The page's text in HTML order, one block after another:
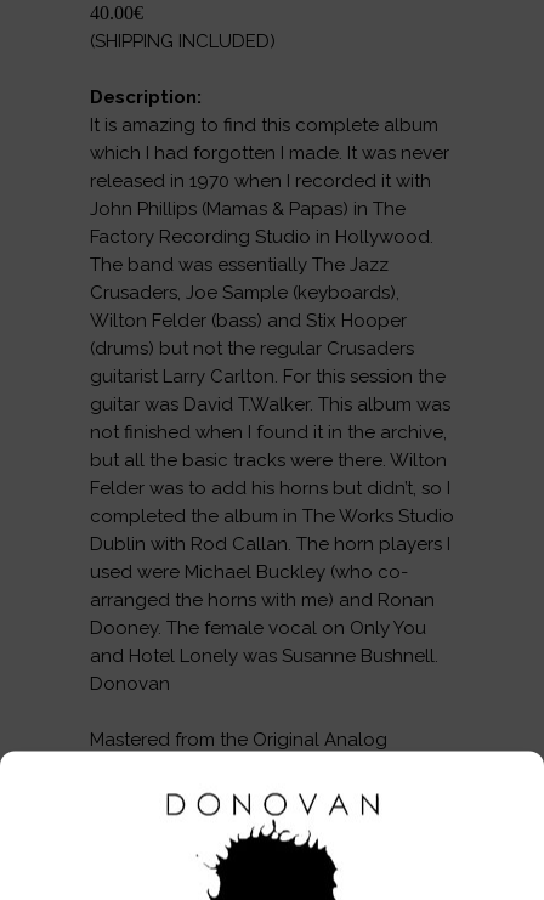
40.00€
(SHIPPING INCLUDED)
Description:
It is amazing to find this complete album
which I had forgotten I made. It was never
released in 1970 when I recorded it with
John Phillips (Mamas & Papas) in The
Factory Recording Studio in Hollywood.
The band was essentially The Jazz
Crusaders, Joe Sample (keyboards),
Wilton Felder (bass) and Stix Hooper
(drums) but not the regular Crusaders
guitarist Larry Carlton. For this session the
guitar was David T.Walker. This album was
not finished when I found it in the archive,
but all the basic tracks were there. Wilton
Felder was to add his horns but didn’t, so I
completed the album in The Works Studio
Dublin with Rod Callan. The horn players I
used were Michael Buckley (who co-
arranged the horns with me) and Ronan
Dooney. The female vocal on Only You
and Hotel Lonely was Susanne Bushnell.
Donovan
Mastered from the Original Analog
THIS PRODUCT IS AVAILABLE IN THE
FOLLOWING FORMATS:
CD (Unsigned, Signed & Dedicated) &